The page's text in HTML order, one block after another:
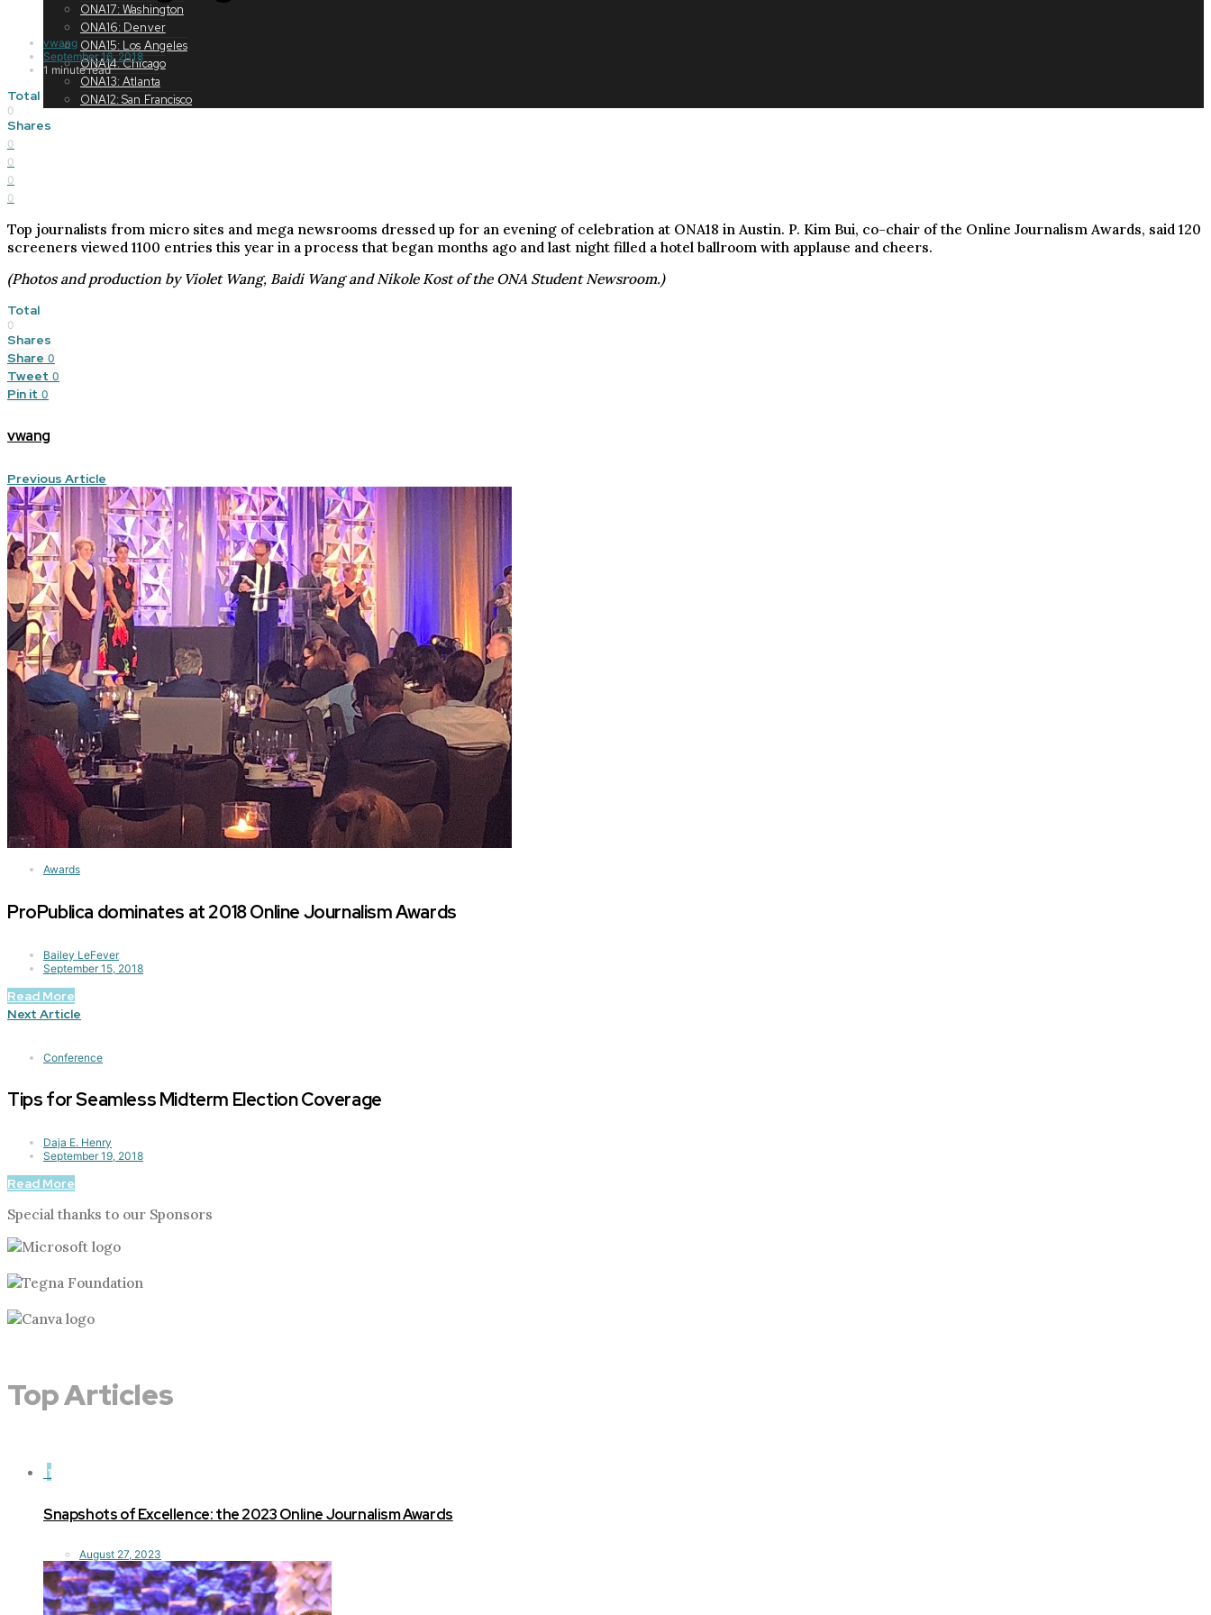
ONA17: Washington
ONA16: Denver
ONA15: Los Angeles
ONA14: Chicago
ONA13: Atlanta
ONA12: San Francisco
vwang
September 16, 2018
1 minute read
Total
0
Shares
0
0
0
0
Top journalists from micro sites and mega newsrooms dressed up for an evening of celebration at ONA18 in Austin. P. Kim Bui, co-chair of the Online Journalism Awards, said 120
screeners viewed 1100 entries this year in a process that began months ago and last night filled a hotel ballroom with applause and cheers.
(Photos and production by Violet Wang, Baidi Wang and Nikole Kost of the ONA Student Newsroom.)
Total
0
Shares
Share 0
Tweet 0
Pin it 0
vwang
Previous Article
Awards
ProPublica dominates at 2018 Online Journalism Awards
Bailey LeFever
September 15, 2018
Read More
Next Article
Conference
Tips for Seamless Midterm Election Coverage
Daja E. Henry
September 19, 2018
Read More
Special thanks to our Sponsors
Top Articles
1
Snapshots of Excellence: the 2023 Online Journalism Awards
August 27, 2023